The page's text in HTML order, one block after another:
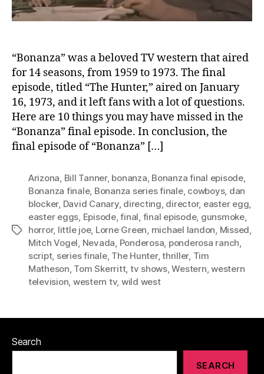
“Bonanza” was a beloved TV western that aired
for 14 seasons, from 1959 to 1973. The final
episode, titled “The Hunter,” aired on January
16, 1973, and it left fans with a lot of questions.
Here are 10 things you may have missed in the
“Bonanza” final episode. In conclusion, the
final episode of “Bonanza” […]
Tags
Arizona, Bill Tanner, bonanza, Bonanza final episode,
Bonanza finale, Bonanza series finale, cowboys, dan
blocker, David Canary, directing, director, easter egg,
easter eggs, Episode,final, final episode, gunsmoke,
horror, little joe, Lorne Green, michael landon, Missed,
Mitch Vogel, Nevada, Ponderosa, ponderosa ranch,
script, series finale, The Hunter,thriller, Tim
Matheson, Tom Skerritt, tv shows,Western,western
television, western tv, wild west
Search
SEARCH